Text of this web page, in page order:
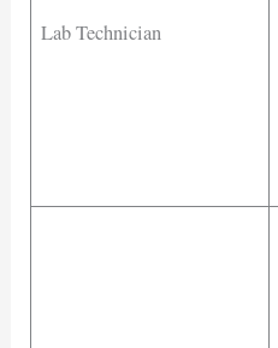
Lab Technician